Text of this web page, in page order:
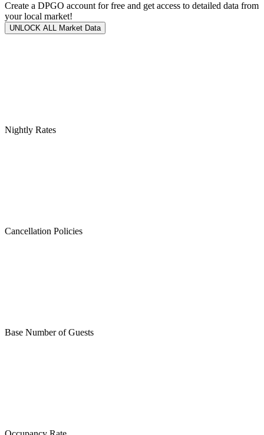
Create a DPGO account for free and get access to detailed data from
your local market!
UNLOCK ALL Market Data
Nightly Rates
Cancellation Policies
Base Number of Guests